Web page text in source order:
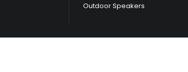
Outdoor Speakers